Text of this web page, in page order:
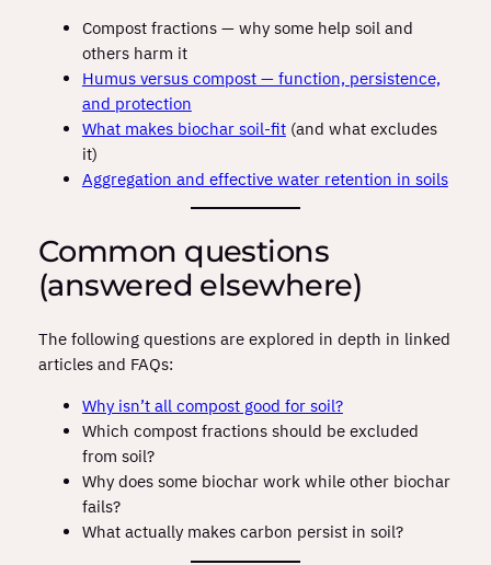
Compost fractions — why some help soil and
others harm it
Humus versus compost — function, persistence,
and protection
What makes biochar soil-fit(and what excludes
it)
Aggregation and effective water retention in soils
Common questions
(answered elsewhere)
The following questions are explored in depth in linked
articles and FAQs:
Why isn’t all compost good for soil?
Which compost fractions should be excluded
from soil?
Why does some biochar work while other biochar
fails?
What actually makes carbon persist in soil?